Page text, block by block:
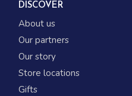
DISCOVER
About us
Our partners
Our story
Store locations
Gifts